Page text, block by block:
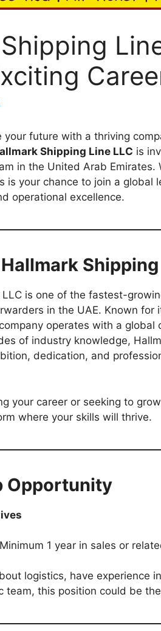
your future with a thriving
Shipping Line LLC is
in the United Arab Emirates.
is your chance to join a global
operational excellence.
Shipping
is one of the fastest-
in the UAE. Known for
operates with a global
of industry knowledge,
dedication, and
your career or seeking to
where your skills will thrive.
Opportunity
Minimum 1 year in sales or
logistics, have experience
team, this position could be